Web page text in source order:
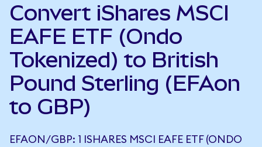
Convert iShares MSCI
EAFE ETF (Ondo
Tokenized) to British
Pound Sterling (EFAon
to GBP)
EFAON/GBP: 1 ISHARES MSCI EAFE ETF (ONDO